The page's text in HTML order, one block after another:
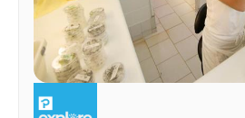
EXPERIENCE